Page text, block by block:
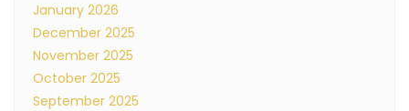
January 2026
December 2025
November 2025
October 2025
September 2025